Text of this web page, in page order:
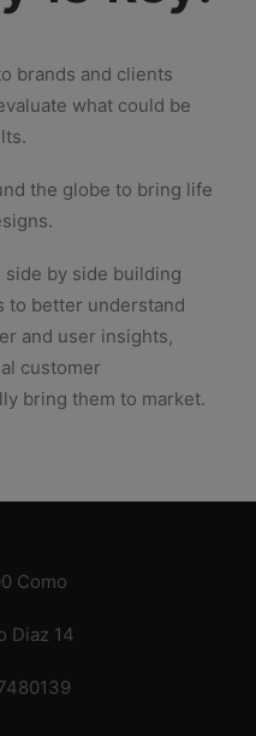
brands and clients
what could be
the globe to bring life
by side building
to better understand
and user insights,
customer
bring them to market.
Como
Diaz 14